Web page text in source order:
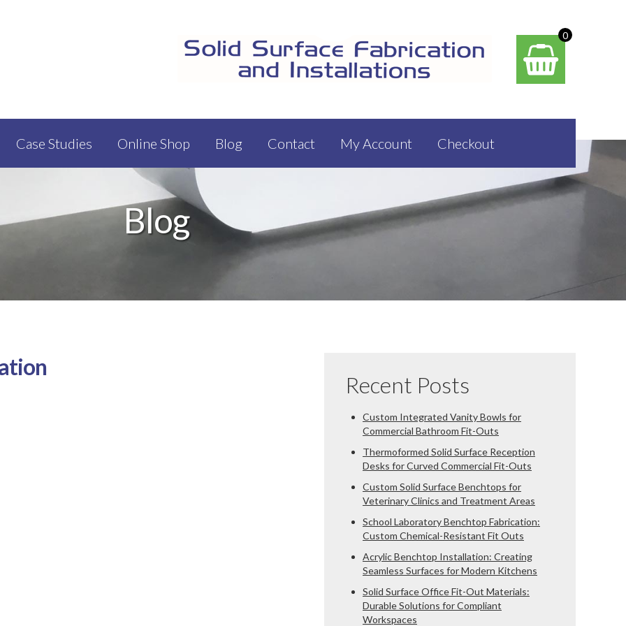
0
Case Studies Online Shop Blog Contact My Account Checkout
Blog
Recent Posts
Custom Integrated Vanity Bowls for
Commercial Bathroom Fit-Outs
Thermoformed Solid Surface Reception
Desks for Curved Commercial Fit-Outs
Custom Solid Surface Benchtops for
Veterinary Clinics and Treatment Areas
School Laboratory Benchtop Fabrication:
Custom Chemical-Resistant Fit Outs
Acrylic Benchtop Installation: Creating
Seamless Surfaces for Modern Kitchens
Solid Surface Office Fit-Out Materials:
Durable Solutions for Compliant
Workspaces